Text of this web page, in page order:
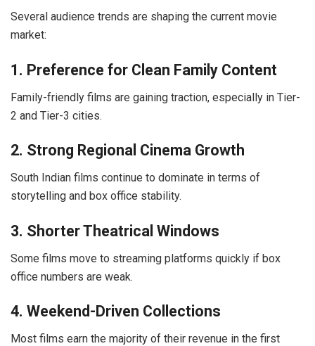
Several audience trends are shaping the current movie
market:
1. Preference for Clean Family Content
Family-friendly films are gaining traction, especially in Tier-
2 and Tier-3 cities.
2. Strong Regional Cinema Growth
South Indian films continue to dominate in terms of
storytelling and box office stability.
3. Shorter Theatrical Windows
Some films move to streaming platforms quickly if box
office numbers are weak.
4. Weekend-Driven Collections
Most films earn the majority of their revenue in the first